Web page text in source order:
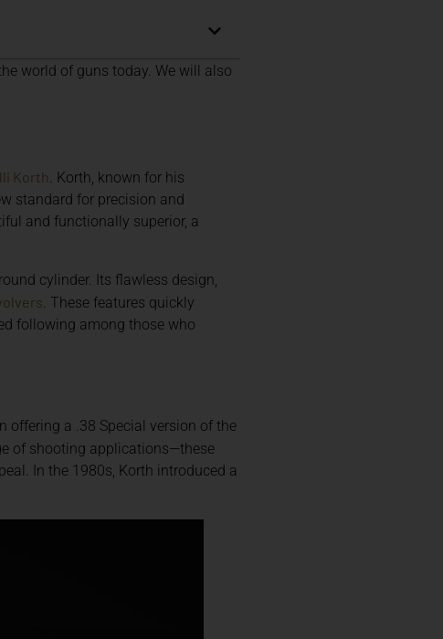
world of guns today. We will also
Korth. Korth, known for his
standard for precision and
and functionally superior, a
cylinder. Its flawless design,
. These features quickly
following among those who
offering a .38 Special version of the
of shooting applications—these
In the 1980s, Korth introduced a